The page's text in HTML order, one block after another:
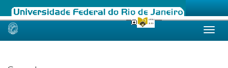
Skip